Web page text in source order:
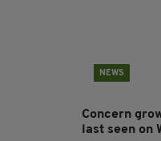
NEWS
Concern
last seen on